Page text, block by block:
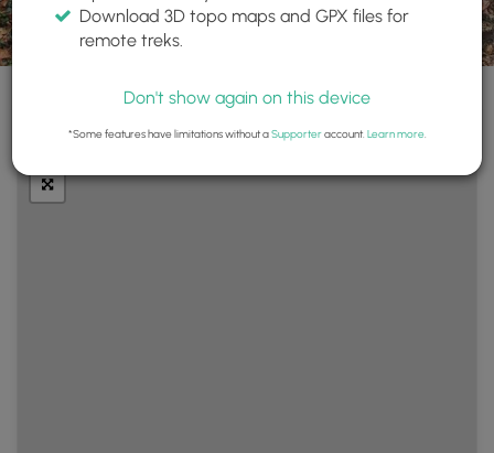
Download 3D topo maps and GPX files for
remote treks.
Don't show again on this device
*Some features have limitations without aSupporteraccount. Learn more.